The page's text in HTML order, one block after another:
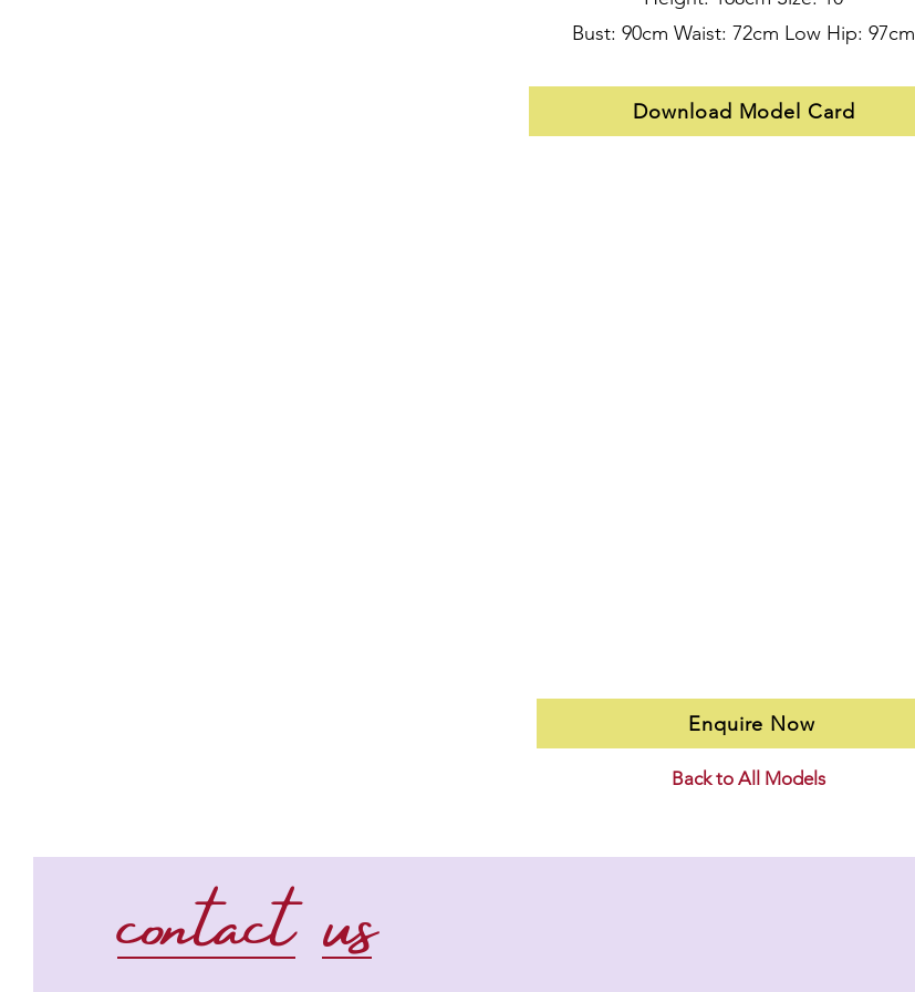
Bust: 90cm Waist: 72cm Low Hip: 97cm
Download Model Card
Enquire Now
Back to All Models
contact us